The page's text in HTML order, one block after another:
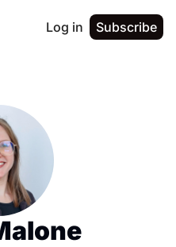
Log in Subscribe